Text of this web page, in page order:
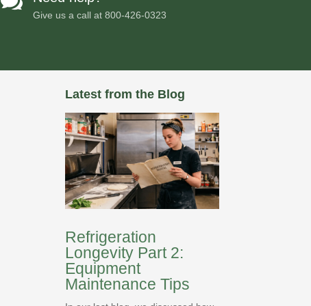
Give us a call at800-426-0323
Latest from the Blog
Refrigeration
Longevity Part 2:
Equipment
Maintenance Tips